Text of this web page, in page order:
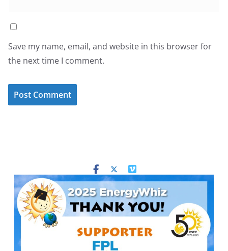
Save my name, email, and website in this browser for
the next time I comment.